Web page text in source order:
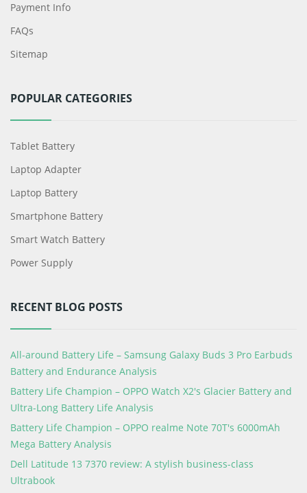
Payment Info
FAQs
Sitemap
POPULAR CATEGORIES
Tablet Battery
Laptop Adapter
Laptop Battery
Smartphone Battery
Smart Watch Battery
Power Supply
RECENT BLOG POSTS
All-around Battery Life – Samsung Galaxy Buds 3 Pro Earbuds
Battery and Endurance Analysis
Battery Life Champion – OPPO Watch X2's Glacier Battery and
Ultra-Long Battery Life Analysis
Battery Life Champion – OPPO realme Note 70T's 6000mAh
Mega Battery Analysis
Dell Latitude 13 7370 review: A stylish business-class
Ultrabook